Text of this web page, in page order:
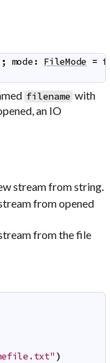
; mode : FileMode =
filename with
an IO
stream from string.
from opened
from the file
)